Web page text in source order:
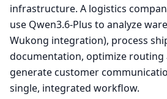
infrastructure. A logistics
use Qwen3.6-Plus to analyze
Wukong integration), process
documentation, optimize routing
generate customer
single, integrated workflow.